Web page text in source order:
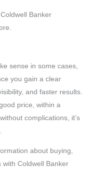
Banker
sense in some cases,
you gain a clear
and faster results.
price, within a
complications, it’s
about buying,
Coldwell Banker